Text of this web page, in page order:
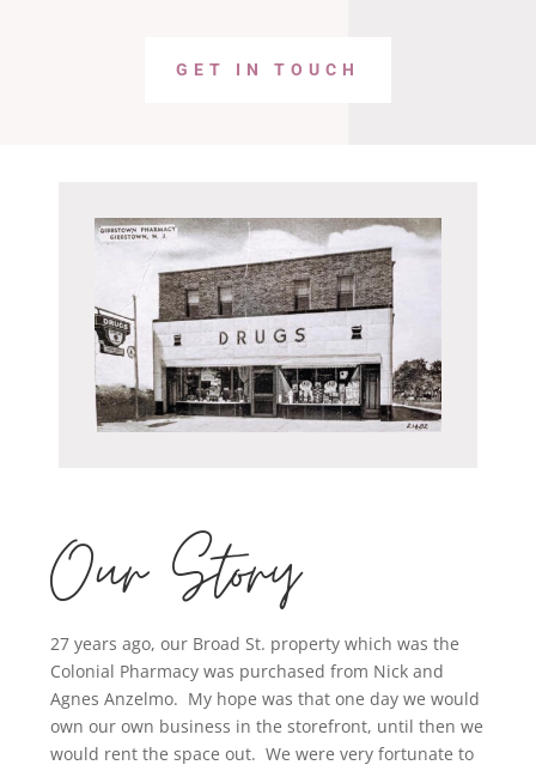
GET IN TOUCH
Our Story
27 years ago, our Broad St. property which was the
Colonial Pharmacy was purchased from Nick and
Agnes Anzelmo. My hope was that one day we would
own our own business in the storefront, until then we
would rent the space out. We were very fortunate to